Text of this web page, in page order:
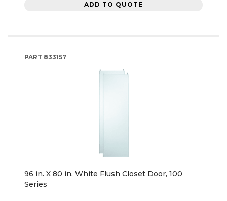
ADD TO QUOTE
PART 833157
96 in. X 80 in. White Flush Closet Door, 100
Series